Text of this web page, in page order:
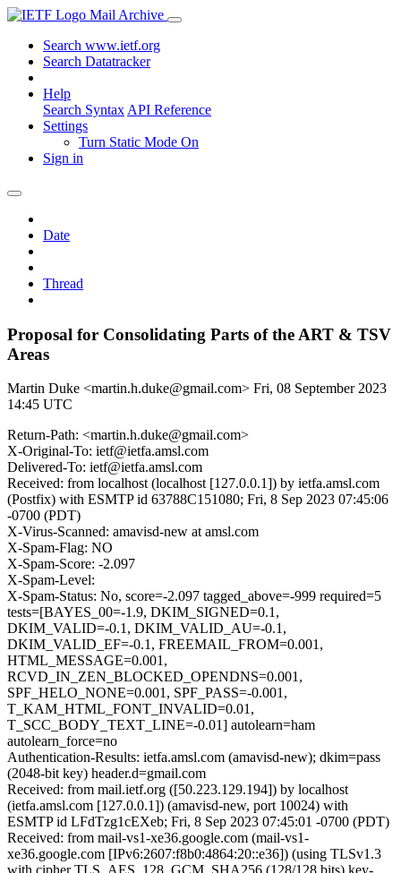
Mail Archive
Search www.ietf.org
Search Datatracker
Help
Search Syntax API Reference
Settings
Turn Static Mode On
Sign in
Date
Thread
Proposal for Consolidating Parts of the ART & TSV
Areas
Martin Duke <martin.h.duke@gmail.com> Fri, 08 September 2023
14:45 UTC
Return-Path: <martin.h.duke@gmail.com>
X-Original-To: ietf@ietfa.amsl.com
Delivered-To: ietf@ietfa.amsl.com
Received: from localhost (localhost [127.0.0.1]) by ietfa.amsl.com
(Postfix) with ESMTP id 63788C151080; Fri, 8 Sep 2023 07:45:06
-0700 (PDT)
X-Virus-Scanned: amavisd-new at amsl.com
X-Spam-Flag: NO
X-Spam-Score: -2.097
X-Spam-Level:
X-Spam-Status: No, score=-2.097 tagged_above=-999 required=5
tests=[BAYES_00=-1.9, DKIM_SIGNED=0.1,
DKIM_VALID=-0.1, DKIM_VALID_AU=-0.1,
DKIM_VALID_EF=-0.1, FREEMAIL_FROM=0.001,
HTML_MESSAGE=0.001,
RCVD_IN_ZEN_BLOCKED_OPENDNS=0.001,
SPF_HELO_NONE=0.001, SPF_PASS=-0.001,
T_KAM_HTML_FONT_INVALID=0.01,
T_SCC_BODY_TEXT_LINE=-0.01] autolearn=ham
autolearn_force=no
Authentication-Results: ietfa.amsl.com (amavisd-new); dkim=pass
(2048-bit key) header.d=gmail.com
Received: from mail.ietf.org ([50.223.129.194]) by localhost
(ietfa.amsl.com [127.0.0.1]) (amavisd-new, port 10024) with
ESMTP id LFdTzg1cEXeb; Fri, 8 Sep 2023 07:45:01 -0700 (PDT)
Received: from mail-vs1-xe36.google.com (mail-vs1-
xe36.google.com [IPv6:2607:f8b0:4864:20::e36]) (using TLSv1.3